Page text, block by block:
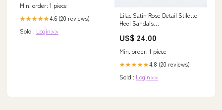
Min. order: 1 piece
★★★★★4.6 (20 reviews)
Sold : Login>>
Lilac Satin Rose Detail Stiletto
Heel Sandals
US$ 24.00
Min. order: 1 piece
★★★★★4.8 (20 reviews)
Sold : Login>>